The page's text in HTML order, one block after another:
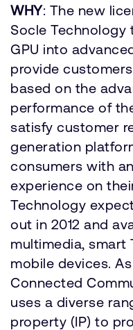
WHY: The new
Socle Technology
GPU into
provide
based on the
performance of
satisfy customer
generation
consumers with
experience on
Technology
out in 2012 and
multimedia, smart
mobile devices.
Connected
uses a diverse
property (IP) to